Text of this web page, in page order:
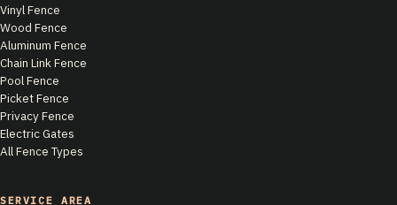
Vinyl Fence
Wood Fence
Aluminum Fence
Chain Link Fence
Pool Fence
Picket Fence
Privacy Fence
Electric Gates
All Fence Types
SERVICE AREA